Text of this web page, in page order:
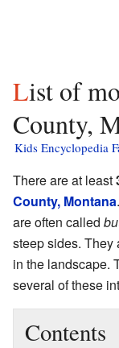
List of mountains in Treasure
County,
Kids Encyclopedia
There are at least
County, Montana
are often called
steep sides. They
in the landscape.
several of these
Contents